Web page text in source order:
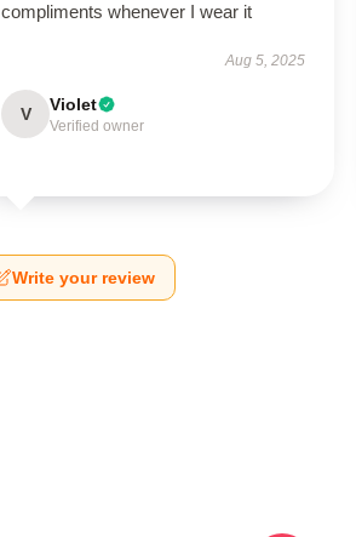
compliments whenever I wear it
Aug 5, 2025
V Violet
Verified owner
Write your review